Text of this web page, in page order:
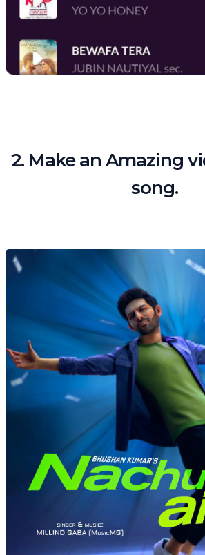
2. Make an Amazing
song.